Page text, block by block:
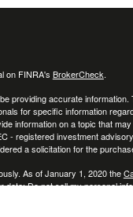
on FINRA's BrokerCheck.
providing accurate
for specific information
information on a topic that
- registered investment
a solicitation for the
As of January 1, 2020 the
data:Do not sell my personal